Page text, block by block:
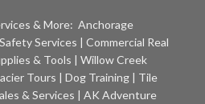
& More: Anchorage
Services | Commercial Real
& Tools | Willow Creek
Tours | Dog Training | Tile
& Services | AK Adventure